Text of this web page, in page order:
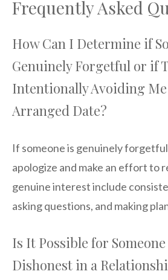
Frequently Asked
How Can I Determine if
Genuinely Forgetful or if
Intentionally Avoiding
Arranged Date?
If someone is genuinely
apologize and make an effort to
genuine interest include
asking questions, and making
Is It Possible for
Dishonest in a